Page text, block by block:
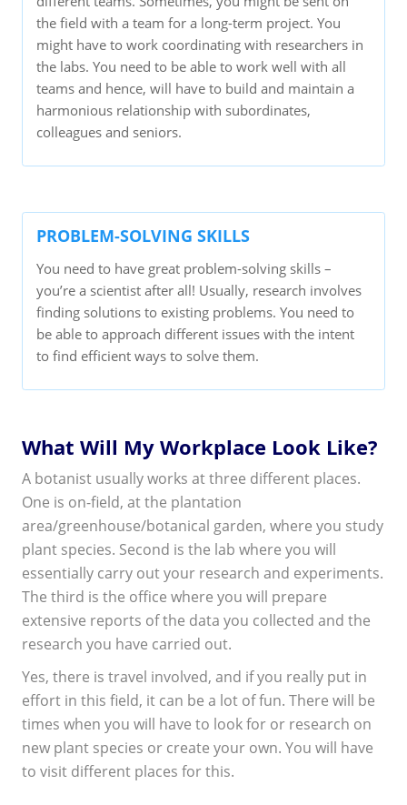
the field with a team for a long-term project. You
might have to work coordinating with researchers in
the labs. You need to be able to work well with all
teams and hence, will have to build and maintain a
harmonious relationship with subordinates,
colleagues and seniors.
PROBLEM-SOLVING SKILLS
You need to have great problem-solving skills –
you’re a scientist after all! Usually, research involves
finding solutions to existing problems. You need to
be able to approach different issues with the intent
to find efficient ways to solve them.
What Will My Workplace Look Like?
A botanist usually works at three different places.
One is on-field, at the plantation
area/greenhouse/botanical garden, where you study
plant species. Second is the lab where you will
essentially carry out your research and experiments.
The third is the office where you will prepare
extensive reports of the data you collected and the
research you have carried out.
Yes, there is travel involved, and if you really put in
effort in this field, it can be a lot of fun. There will be
times when you will have to look for or research on
new plant species or create your own. You will have
to visit different places for this.